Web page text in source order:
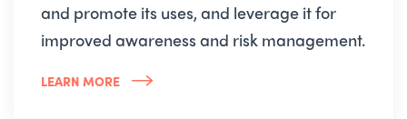
and promote its uses, and leverage it for
improved awareness and risk management.
LEARN MORE